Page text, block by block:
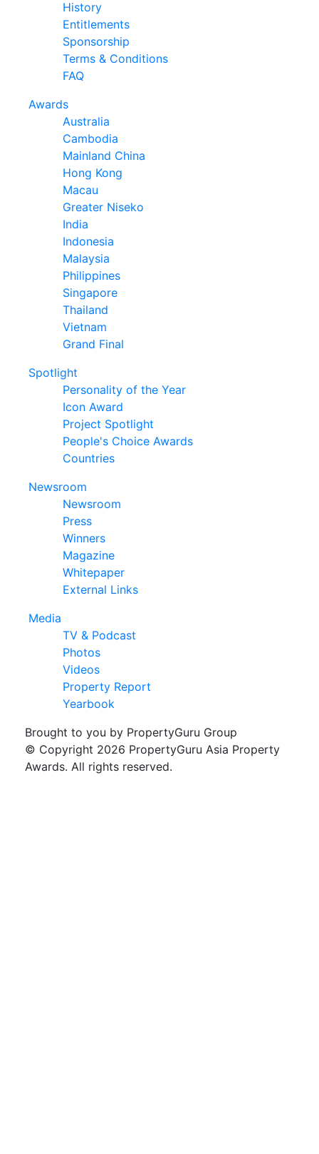
History
Entitlements
Sponsorship
Terms & Conditions
FAQ
Awards
Australia
Cambodia
Mainland China
Hong Kong
Macau
Greater Niseko
India
Indonesia
Malaysia
Philippines
Singapore
Thailand
Vietnam
Grand Final
Spotlight
Personality of the Year
Icon Award
Project Spotlight
People's Choice Awards
Countries
Newsroom
Newsroom
Press
Winners
Magazine
Whitepaper
External Links
Media
TV & Podcast
Photos
Videos
Property Report
Yearbook
Brought to you by PropertyGuru Group
© Copyright 2026 PropertyGuru Asia Property
Awards. All rights reserved.